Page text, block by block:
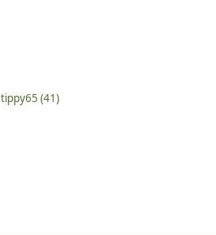
tippy65 (41)